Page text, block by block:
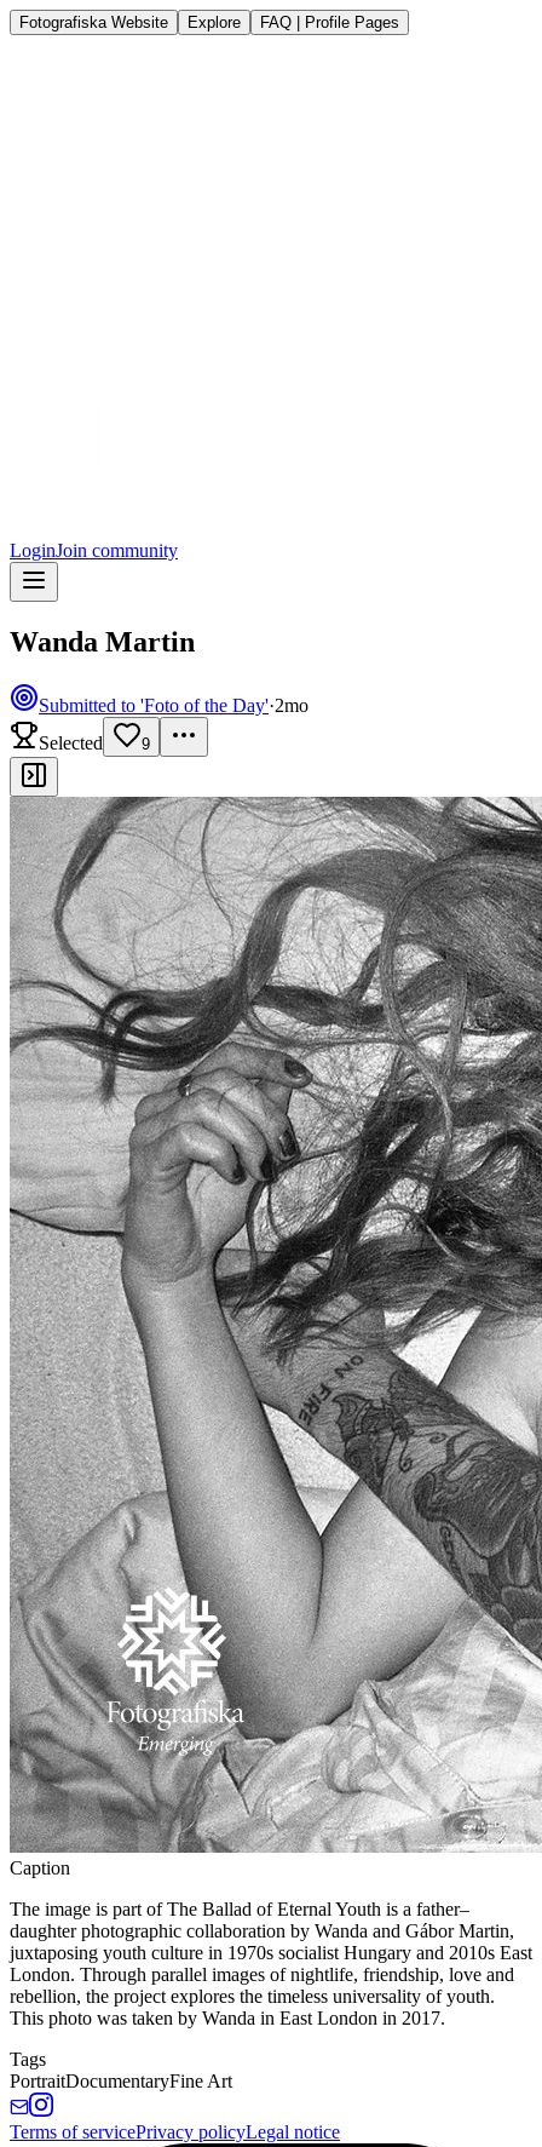
Fotografiska Website Explore FAQ | Profile Pages
LoginJoin community
Wanda Martin
Submitted to 'Foto of the Day'·2mo
Selected
9
Caption
The image is part of The Ballad of Eternal Youth is a father–
daughter photographic collaboration by Wanda and Gábor Martin,
juxtaposing youth culture in 1970s socialist Hungary and 2010s East
London. Through parallel images of nightlife, friendship, love and
rebellion, the project explores the timeless universality of youth.
This photo was taken by Wanda in East London in 2017.
Tags
PortraitDocumentaryFine Art
Terms of servicePrivacy policyLegal notice